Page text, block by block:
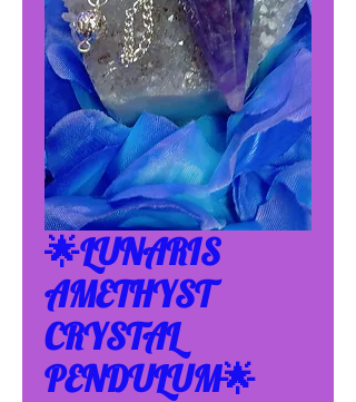
🌟LUNARIS
AMETHYST
CRYSTAL
PENDULUM🌟